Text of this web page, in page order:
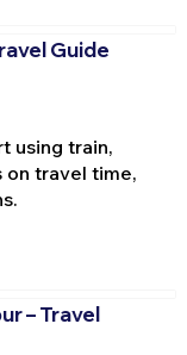
Guide
using train,
on travel time,
– Travel